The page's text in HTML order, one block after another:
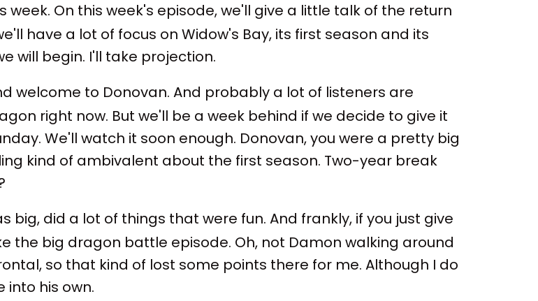
week. On this week's episode, we'll give a little talk of the return
have a lot of focus on Widow's Bay, its first season and its
will begin. I'll take projection.
welcome to Donovan. And probably a lot of listeners are
right now. But we'll be a week behind if we decide to give it
We'll watch it soon enough. Donovan, you were a pretty big
kind of ambivalent about the first season. Two-year break
big, did a lot of things that were fun. And frankly, if you just give
the big dragon battle episode. Oh, not Damon walking around
so that kind of lost some points there for me. Although I do
into his own.